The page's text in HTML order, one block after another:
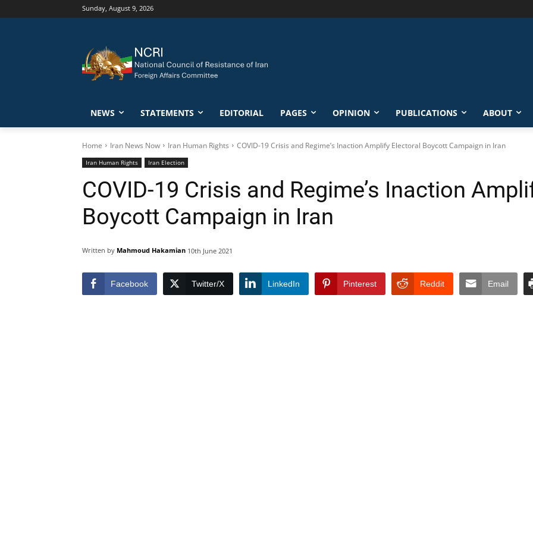
Sunday, August 9, 2026
NEWS STATEMENTS EDITORIAL PAGES OPINION PUBLICATIONS ABOUT
Home Iran News Now Iran Human Rights COVID-19 Crisis and Regime’s Inaction Amplify Electoral Boycott Campaign in Iran
Iran Human Rights Iran Election
COVID-19 Crisis and Regime’s Inaction
Boycott Campaign in Iran
Written by Mahmoud Hakamian 10th June 2021
Facebook Twitter/X LinkedIn Pinterest Reddit Email